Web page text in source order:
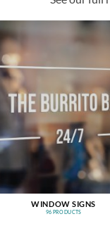
WINDOW SIGNS
96 PRODUCTS